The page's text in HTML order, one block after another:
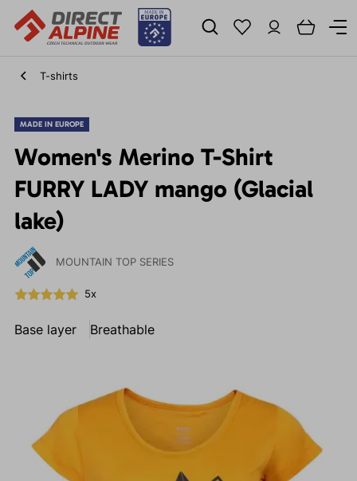
T-shirts
MADE IN EUROPE
Women's Merino T-Shirt
FURRY LADY mango (Glacial
lake)
MOUNTAIN TOP SERIES
5x
Base layer Breathable